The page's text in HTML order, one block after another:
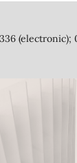
(electronic);